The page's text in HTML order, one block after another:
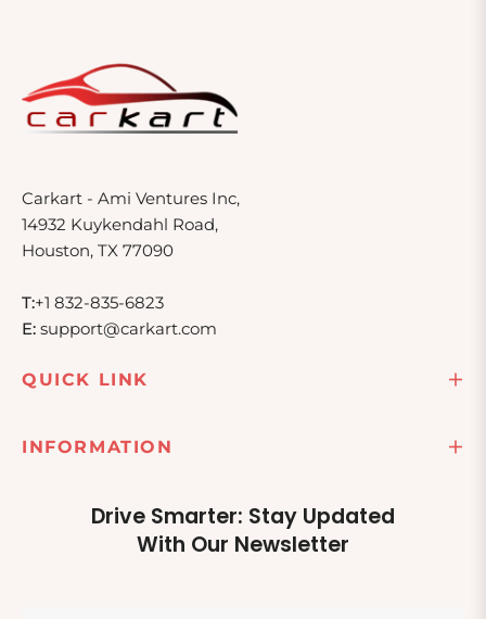
Carkart - Ami Ventures Inc,
14932 Kuykendahl Road,
Houston, TX 77090
T:+1 832-835-6823
E: support@carkart.com
QUICK LINK
INFORMATION
Drive Smarter: Stay Updated
With Our Newsletter